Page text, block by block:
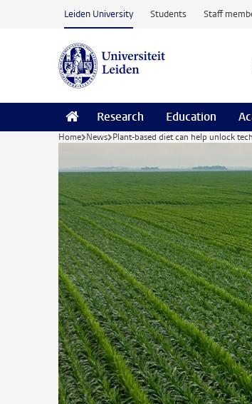
Skip to main content
Leiden University Students Staff
Research Education
Home News Plant-based diet can help unlock